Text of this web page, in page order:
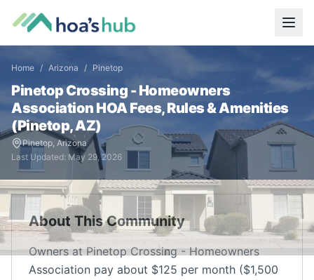
Home / Arizona / Pinetop
Pinetop Crossing - Homeowners
Association HOA Fees, Rules & Amenities
(Pinetop,AZ)
Pinetop, Arizona
Last Updated: May 29, 2026
About This Community
Owners at Pinetop Crossing - Homeowners
Association pay about $125 per month ($1,500